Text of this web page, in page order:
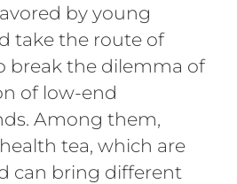
by young
take the route of
break the dilemma of
of low-end
Among them,
tea, which are
can bring different